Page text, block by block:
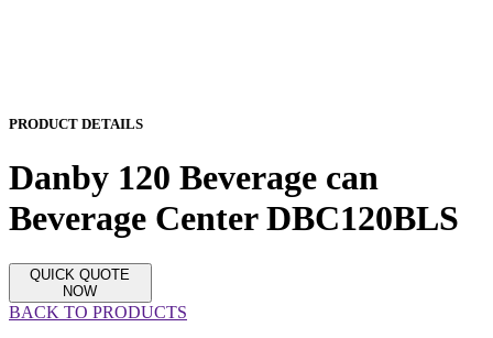
PRODUCT DETAILS
Danby 120 Beverage can
Beverage Center DBC120BLS
QUICK QUOTE
NOW
BACK TO PRODUCTS